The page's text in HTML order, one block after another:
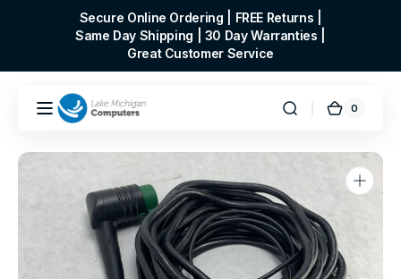
Secure Online Ordering | FREE Returns |
Same Day Shipping | 30 Day Warranties |
Great Customer Service
Cart
0
0